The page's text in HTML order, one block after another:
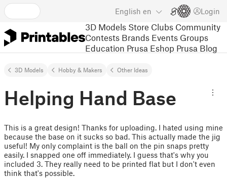
English en Login
3D Models Store Clubs Community
Contests Brands Events Groups
Education Prusa Eshop Prusa Blog
3D Models Hobby & Makers Other Ideas
Helping Hand Base
This is a great design! Thanks for uploading. I hated using mine
because the base on it sucks so bad. This actually made the jig
useful! My only complaint is the ball on the pin snaps pretty
easily. I snapped one off immediately. I guess that's why you
included 3. They really need to be printed flat but I don't even
think that's possible.